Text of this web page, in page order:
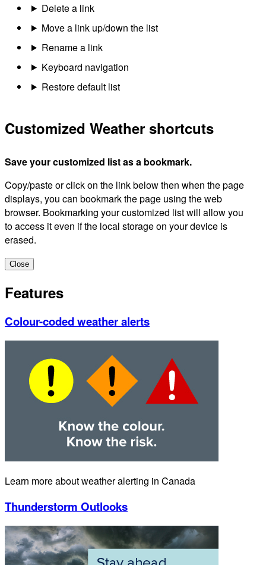
Delete a link
Move a link up/down the list
Rename a link
Keyboard navigation
Restore default list
Customized Weather shortcuts
Save your customized list as a bookmark.
Copy/paste or click on the link below then when the page
displays, you can bookmark the page using the web
browser. Bookmarking your customized list will allow you
to access it even if the local storage on your device is
erased.
Close
Features
Colour-coded weather alerts
Learn more about weather alerting in Canada
Thunderstorm Outlooks